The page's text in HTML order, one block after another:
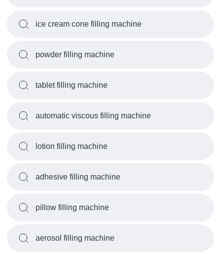
ice cream cone filling machine
powder filling machine
tablet filling machine
automatic viscous filling machine
lotion filling machine
adhesive filling machine
pillow filling machine
aerosol filling machine